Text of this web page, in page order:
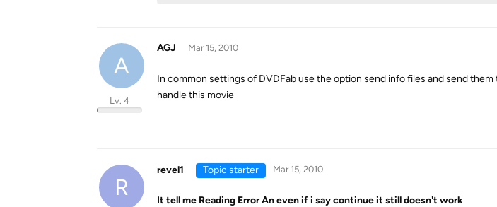
A
AGJ
Lv. 4
Mar 15, 2010
In common settings of DVDFab use the option send info files and send
handle this movie
R
revel1 Topic starter Mar 15, 2010
It tell me Reading Error An even if i say continue it still doesn't work